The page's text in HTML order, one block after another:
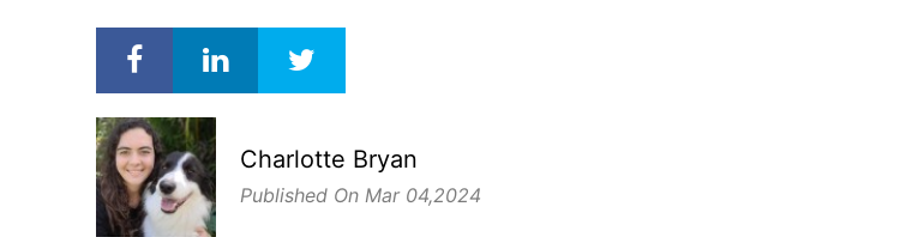
Charlotte Bryan
Published On Mar 04,2024